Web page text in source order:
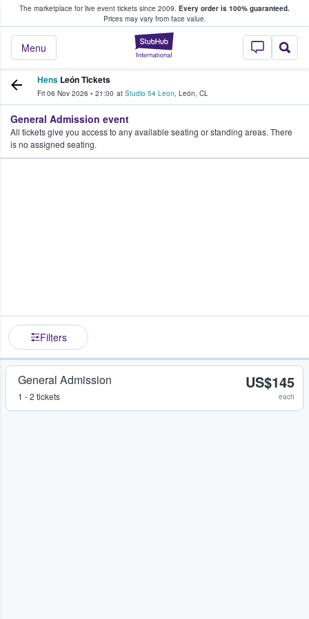
The marketplace for live event tickets since 2009. Every order is 100% guaranteed.
Prices may vary from face value.
StubHub –
Menu
Fans Buy & Sell Tickets
Hens León Tickets
Fri 06 Nov 2026 • 21:00 at Studio 54 Leon, León, CL
General Admission event
All tickets give you access to any available seating or standing areas. There
is no assigned seating.
Filters
General Admission
1 - 2 tickets
US$145
each